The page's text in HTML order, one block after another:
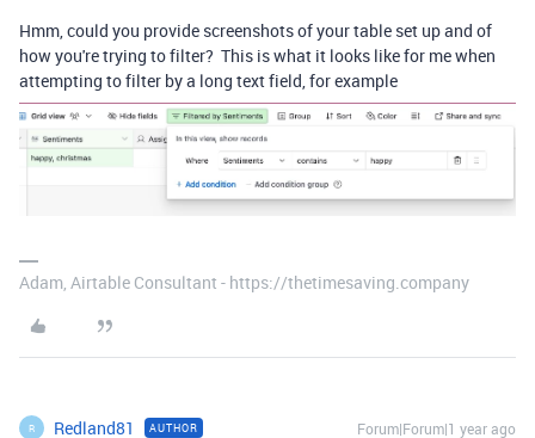
Hmm, could you provide screenshots of your table set up and of
how you're trying to filter? This is what it looks like for me when
attempting to filter by a long text field, for example
Adam, Airtable Consultant - https://thetimesaving.company
R Redland81 AUTHOR Forum|Forum|1 year ago